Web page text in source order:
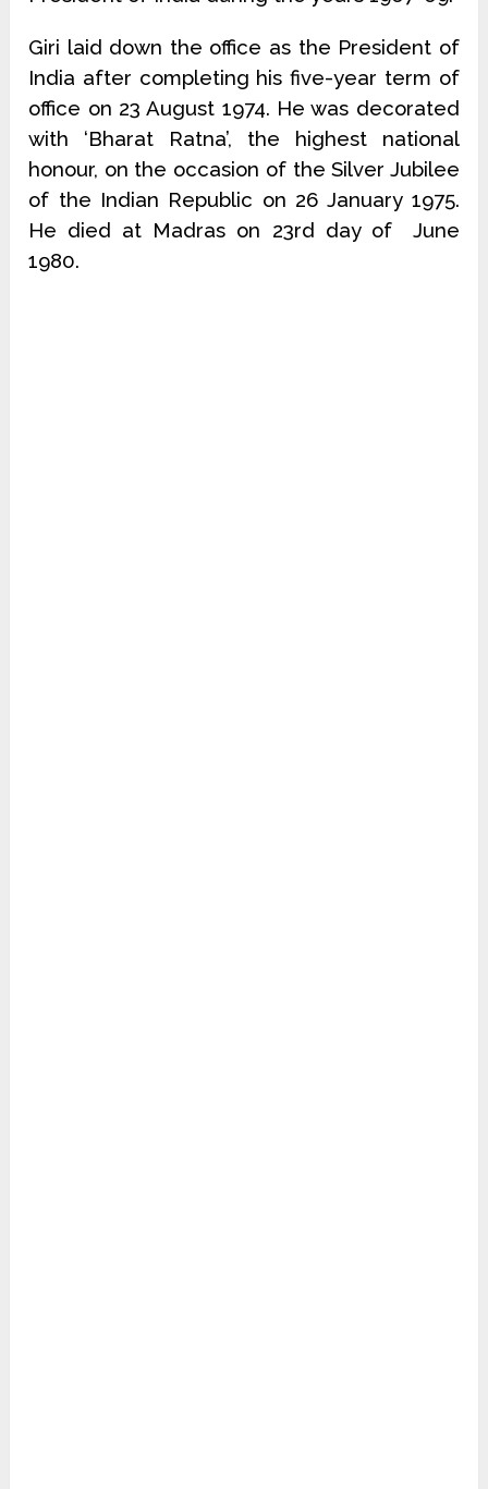
Giri laid down the office as the President of
India after completing his five-year term of
office on 23 August 1974. He was decorated
with ‘Bharat Ratna’, the highest national
honour, on the occasion of the Silver Jubilee
of the Indian Republic on 26 January 1975.
He died at Madras on 23rd day of June
1980.